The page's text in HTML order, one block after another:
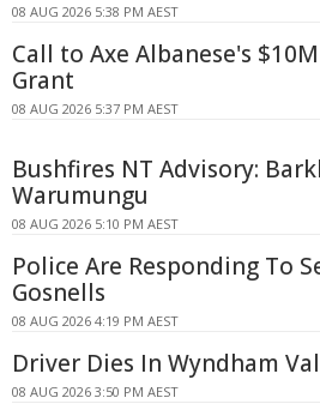
08 AUG 2026 5:38 PM AEST
Call to Axe Albanese's
Grant
08 AUG 2026 5:37 PM AEST
Bushfires NT Advisory:
Warumungu
08 AUG 2026 5:10 PM AEST
Police Are Responding To
Gosnells
08 AUG 2026 4:19 PM AEST
Driver Dies In Wyndham
08 AUG 2026 3:50 PM AEST